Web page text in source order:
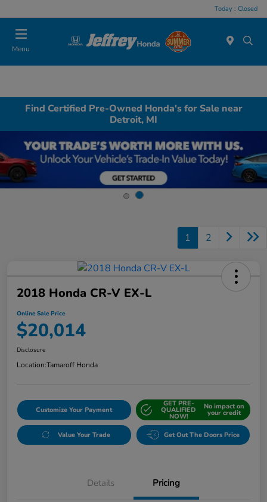
Today : Closed
Menu
Find Certified Pre-Owned Honda's for Sale near
Detroit, MI
1 2
2018 Honda CR-V EX-L
Online Sale Price
$20,014
Disclosure
Location:Tamaroff Honda
Customize Your Payment
GET PRE-
QUALIFIED
NOW!
No impact on
your credit
Value Your Trade Get Out The Doors Price
Details Pricing